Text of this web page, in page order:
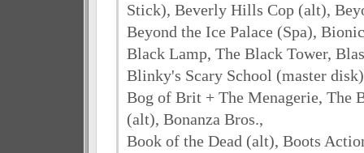
Stick), Beverly Hills Cop (alt),
Beyond the Ice Palace (Spa),
Black Lamp, The Black Tower,
Blinky's Scary School (master
Bog of Brit + The Menagerie, The
(alt), Bonanza Bros.,
Book of the Dead (alt), Boots